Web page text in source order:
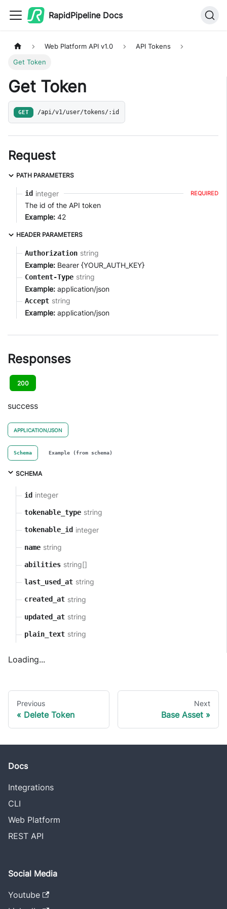
RapidPipeline Docs
Web Platform API v1.0 API Tokens
Get Token
Get Token
GET /api/v1/user/tokens/:id
Request
PATH PARAMETERS
id integer REQUIRED
The id of the API token
Example: 42
HEADER PARAMETERS
Authorization string
Example: Bearer {YOUR_AUTH_KEY}
Content-Type string
Example: application/json
Accept string
Example: application/json
Responses
200
success
APPLICATION/JSON
Schema Example (from schema)
SCHEMA
id integer
tokenable_type string
tokenable_id integer
name string
abilities string[]
last_used_at string
created_at string
updated_at string
plain_text string
Loading...
Previous
Delete Token
Next
Base Asset
Docs
Integrations
CLI
Web Platform
REST API
Social Media
Youtube